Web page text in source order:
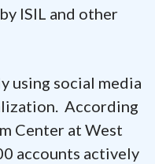
ISIL and other
using social media
According
Center at West
accounts actively